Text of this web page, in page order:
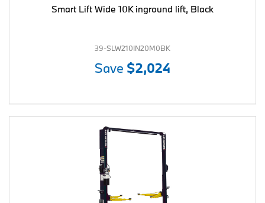
Smart Lift Wide 10K inground lift, Black
39-SLW210IN20M0BK
Save $2,024